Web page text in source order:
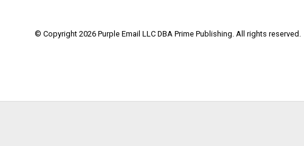
© Copyright 2026 Purple Email LLC DBA Prime Publishing. All rights reserved.